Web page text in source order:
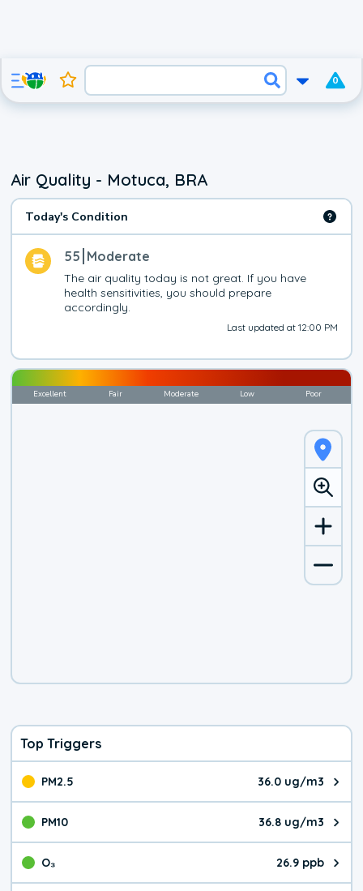
0
Air Quality - Motuca, BRA
Today's Condition
55 Moderate
The air quality today is not great. If you have
health sensitivities, you should prepare
accordingly.
Last updated at 12:00 PM
Excellent Fair Moderate Low Poor
Top Triggers
PM2.5 36.0 ug/m3
The pollutant PM2.5 value is
PM10 36.8 ug/m3
The pollutant PM10 value is
O₃ 26.9 ppb
The pollutant O₃ value is